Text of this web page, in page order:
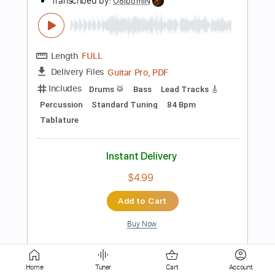
Delivery Files PDF, Guitar Pro
Includes Bass Standard Tuning
95 Bpm
Instant Delivery
$9.99
Buy Now
Home Tuner Cart Account